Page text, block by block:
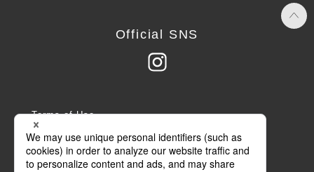
Official SNS
Terms of Use
Privacy Policy
Cookie Policy